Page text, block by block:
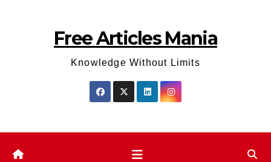
Free Articles Mania
Knowledge Without Limits